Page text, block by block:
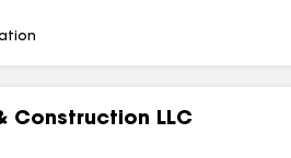
Construction LLC